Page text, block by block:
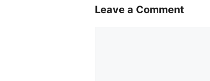
Leave a Comment